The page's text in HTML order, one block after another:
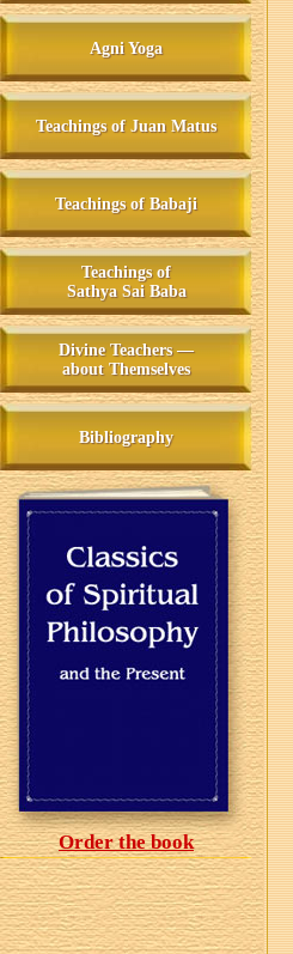
Agni Yoga
Teachings of Juan Matus
Teachings of Babaji
Teachings of
Sathya Sai Baba
Divine Teachers —
about Themselves
Bibliography
Order the book